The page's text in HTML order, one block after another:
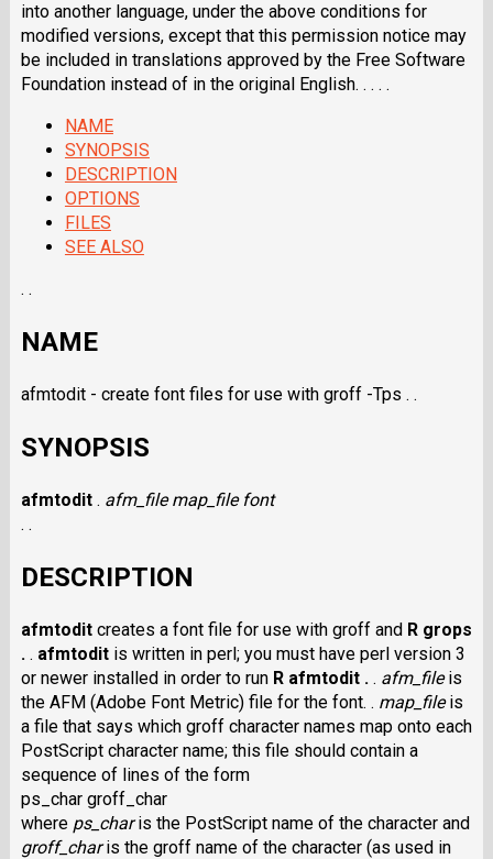
into another language, under the above conditions for
modified versions, except that this permission notice may
be included in translations approved by the Free Software
Foundation instead of in the original English. . . . .
NAME
SYNOPSIS
DESCRIPTION
OPTIONS
FILES
SEE ALSO
. .
NAME
afmtodit - create font files for use with groff -Tps . .
SYNOPSIS
afmtodit. afm_file map_file font
. .
DESCRIPTION
afmtoditcreates a font file for use with groff and R grops
.. afmtoditis written in perl; you must have perl version 3
or newer installed in order to run R afmtodit .. afm_fileis
the AFM (Adobe Font Metric) file for the font. . map_fileis
a file that says which groff character names map onto each
PostScript character name; this file should contain a
sequence of lines of the form
ps_char groff_char
where ps_charis the PostScript name of the character and
groff_charis the groff name of the character (as used in